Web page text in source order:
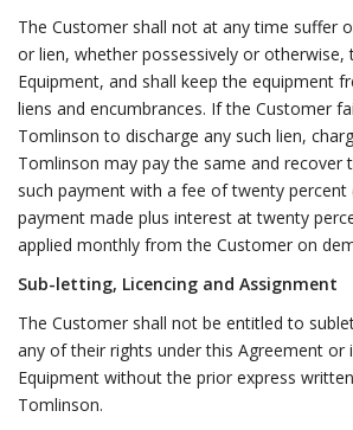
The Customer shall not at any time suffer
or lien, whether possessively or otherwise,
Equipment, and shall keep the equipment
liens and encumbrances. If the Customer
Tomlinson to discharge any such lien,
Tomlinson may pay the same and recover
such payment with a fee of twenty percent
payment made plus interest at twenty
applied monthly from the Customer on
Sub-letting, Licencing and Assignment
The Customer shall not be entitled to
any of their rights under this Agreement or
Equipment without the prior express
Tomlinson.